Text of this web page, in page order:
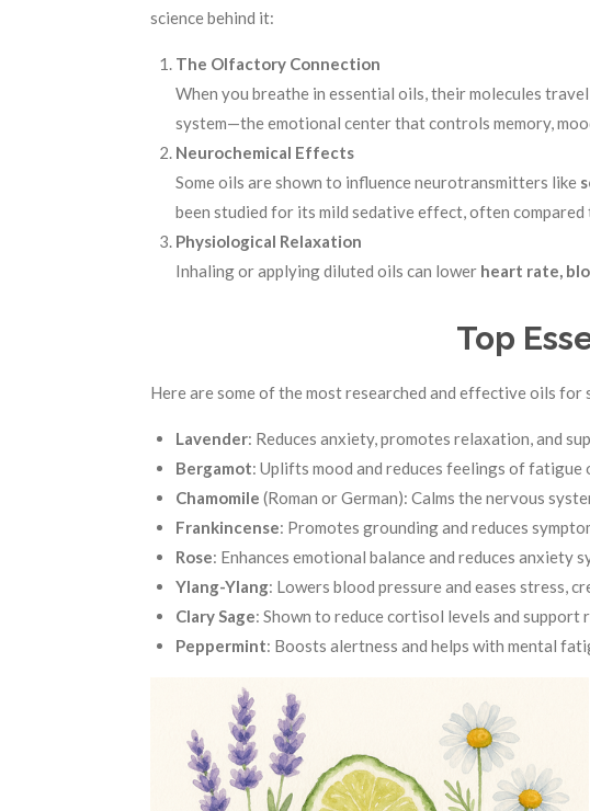
science behind it:
The Olfactory Connection
When you breathe in essential oils, their molecules
system—the emotional center that controls memory,
Neurochemical Effects
Some oils are shown to influence neurotransmitters like
been studied for its mild sedative effect, often
Physiological Relaxation
Inhaling or applying diluted oils can lower heart rate,
Top
Here are some of the most researched and effective oils
Lavender: Reduces anxiety, promotes relaxation, and
Bergamot: Uplifts mood and reduces feelings of fatigue
Chamomile (Roman or German): Calms the nervous
Frankincense: Promotes grounding and reduces
Rose: Enhances emotional balance and reduces anxiety
Ylang-Ylang: Lowers blood pressure and eases stress,
Clary Sage: Shown to reduce cortisol levels and support
Peppermint: Boosts alertness and helps with mental